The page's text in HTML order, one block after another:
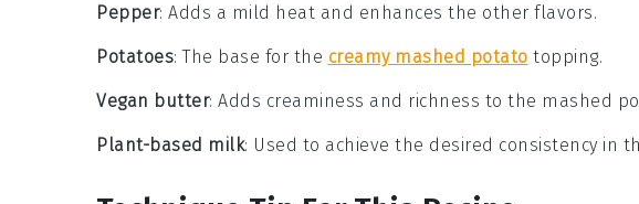
Pepper: Adds a mild heat and enhances the other flavors.
Potatoes: The base for the creamy mashed potato topping.
Vegan butter: Adds creaminess and richness to the mashed
Plant-based milk: Used to achieve the desired consistency in